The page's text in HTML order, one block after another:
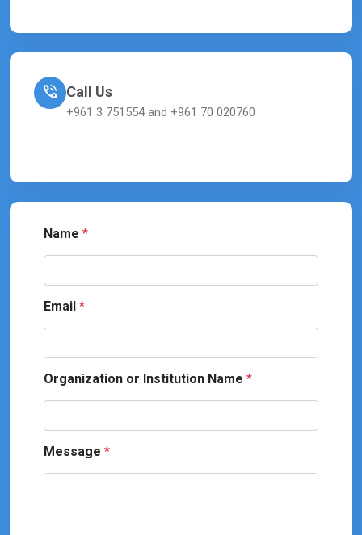
Call Us
+961 3 751554 and +961 70 020760
Name *
Email *
Organization or Institution Name *
Message *